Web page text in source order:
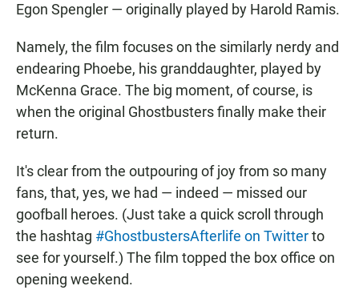
Egon Spengler — originally played by Harold Ramis.
Namely, the film focuses on the similarly nerdy and
endearing Phoebe, his granddaughter, played by
McKenna Grace. The big moment, of course, is
when the original Ghostbusters finally make their
return.
It's clear from the outpouring of joy from so many
fans, that, yes, we had — indeed — missed our
goofball heroes. (Just take a quick scroll through
the hashtag #GhostbustersAfterlife on Twitterto
see for yourself.) The film topped the box office on
opening weekend.